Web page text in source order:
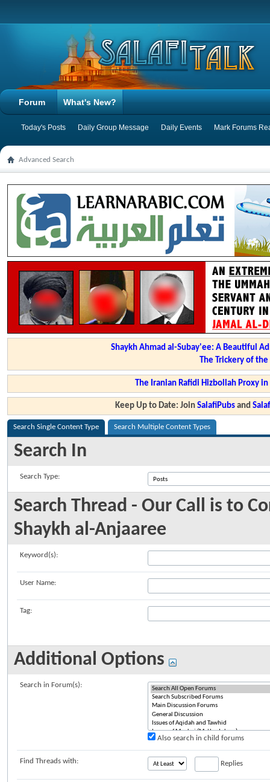
Forum What's New?
Today's Posts Daily Group Message Daily Events Mark Forums
Advanced Search
Shaykh Ahmad al-Subay'ee: A Beautiful
The Trickery of
The Iranian Rafidi Hizbollah Proxy
Keep Up to Date: JoinSalafiPubs and
Search Single Content Type Search Multiple Content Types
Search In
Search Type:
Search Thread - Our Call is to
Shaykh al-Anjaaree
Keyword(s):
User Name:
Tag:
Additional Options
Search in Forum(s):
Also search in child forums
Find Threads with: Replies